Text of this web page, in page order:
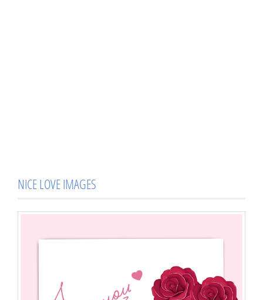
NICE LOVE IMAGES